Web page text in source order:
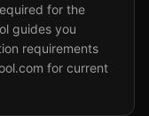
for the
guides you
requirements
for current